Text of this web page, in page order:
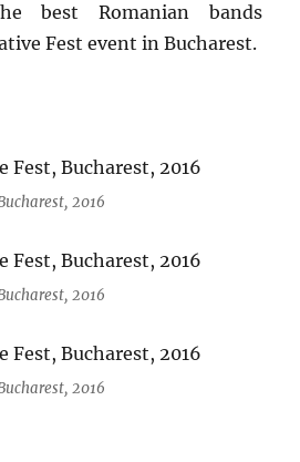
best Romanian bands
Fest event in Bucharest.
2016
2016
2016